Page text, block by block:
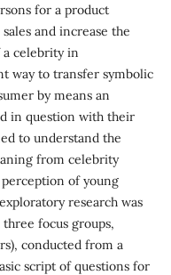
for a product
and increase the
a celebrity in
way to transfer symbolic
by means an
in question with their
to understand the
from celebrity
of young
research was
focus groups,
conducted from a
script of questions for